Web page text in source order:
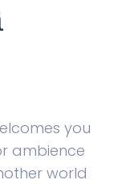
you
ambience
world